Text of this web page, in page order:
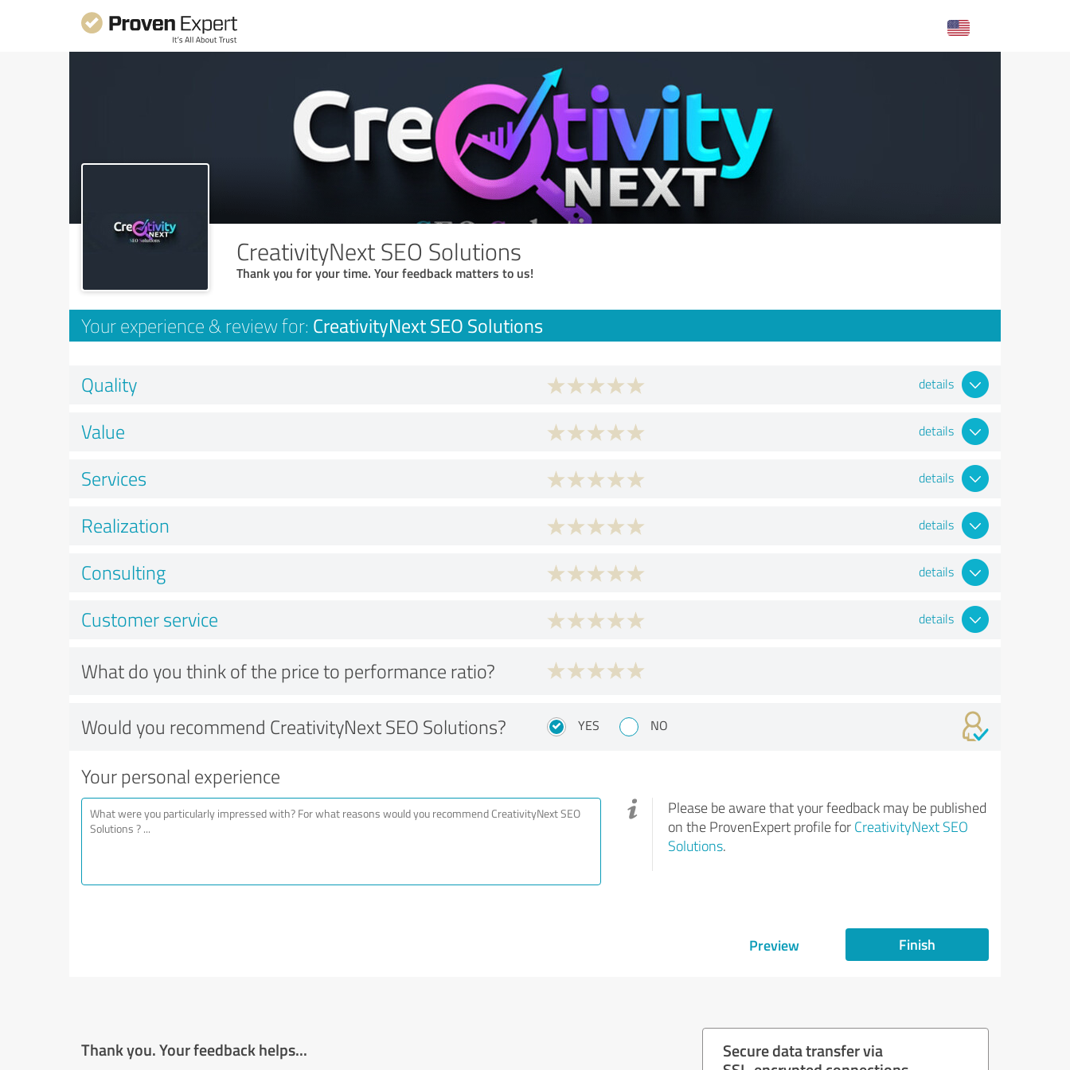
CreativityNext SEO Solutions
Thank you for your time. Your feedback matters to us!
Your experience & review for: CreativityNext SEO Solutions
Quality details
Value details
Services details
Realization details
Consulting details
Customer service details
What do you think of the price to performance ratio?
Would you recommend CreativityNext SEO Solutions? YES NO
Your personal experience
Please be aware that your feedback may be published
on the ProvenExpert profile for CreativityNext SEO
Solutions.
Preview Finish
Thank you. Your feedback helps...
Secure data transfer via